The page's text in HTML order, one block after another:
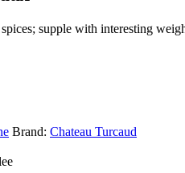
supple with interesting
Brand: Chateau Turcaud